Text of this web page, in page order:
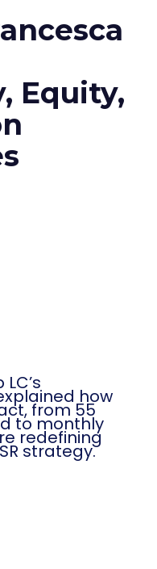
Equity,
how
from 55
to monthly
redefining
strategy.